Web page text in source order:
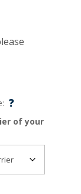
?
of your